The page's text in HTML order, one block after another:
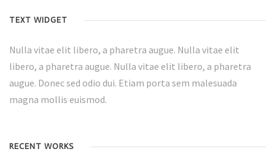
TEXT WIDGET
Nulla vitae elit libero, a pharetra augue. Nulla vitae elit
libero, a pharetra augue. Nulla vitae elit libero, a pharetra
augue. Donec sed odio dui. Etiam porta sem malesuada
magna mollis euismod.
RECENT WORKS